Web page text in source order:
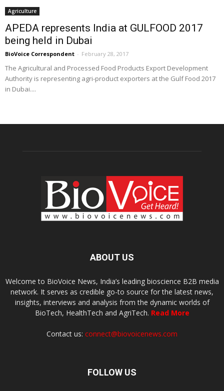
Agriculture
APEDA represents India at GULFOOD 2017
being held in Dubai
BioVoice Correspondent - February 28, 2017
The Agricultural and Processed Food Products Export Development
Authority is representing agri-product exporters at the Gulf Food 2017
in Dubai....
ABOUT US
Welcome to BioVoice News, India’s leading bioscience B2B media
network. It serves as credible go-to source for the latest news,
insights, interviews and analysis from the dynamic worlds of
BioTech, HealthTech and AgriTech. Read More
Contact us: connect@biovoicenews.com
FOLLOW US